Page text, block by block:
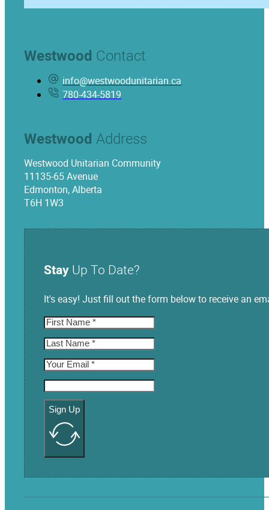
Westwood Contact
info@westwoodunitarian.ca
780-434-5819
Westwood Address
Westwood Unitarian Community
11135-65 Avenue
Edmonton, Alberta
T6H 1W3
Stay Up To Date?
It's easy! Just fill out the form below to receive an
Sign Up